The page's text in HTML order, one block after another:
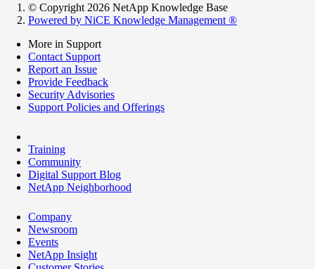
© Copyright 2026 NetApp Knowledge Base
Powered by NiCE Knowledge Management ®
More in Support
Contact Support
Report an Issue
Provide Feedback
Security Advisories
Support Policies and Offerings
Training
Community
Digital Support Blog
NetApp Neighborhood
Company
Newsroom
Events
NetApp Insight